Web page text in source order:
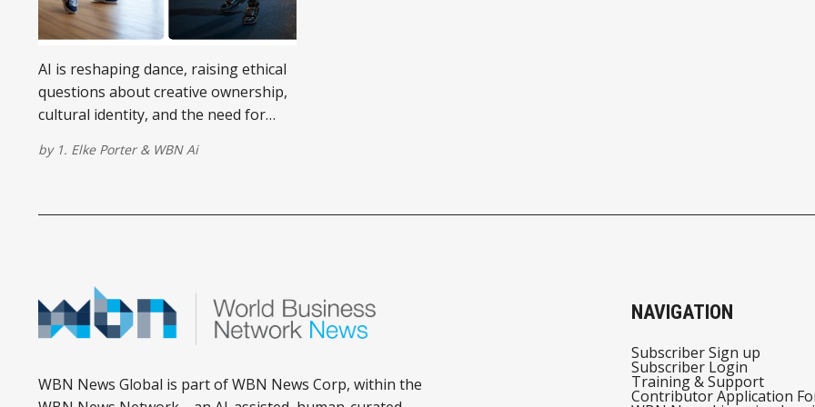
AI is reshaping dance, raising ethical
questions about creative ownership,
cultural identity, and the need for
by 1. Elke Porter& WBN Ai
WBN News Global is part of WBN News Corp, within the
NAVIGATION
Subscriber Sign up
Subscriber Login
Training & Support
Contributor Application